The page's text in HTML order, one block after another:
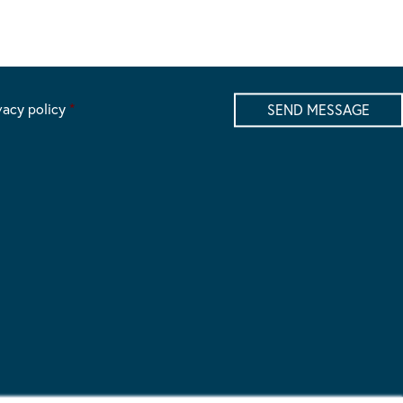
policy *